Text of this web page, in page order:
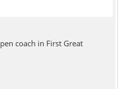
coach in First Great